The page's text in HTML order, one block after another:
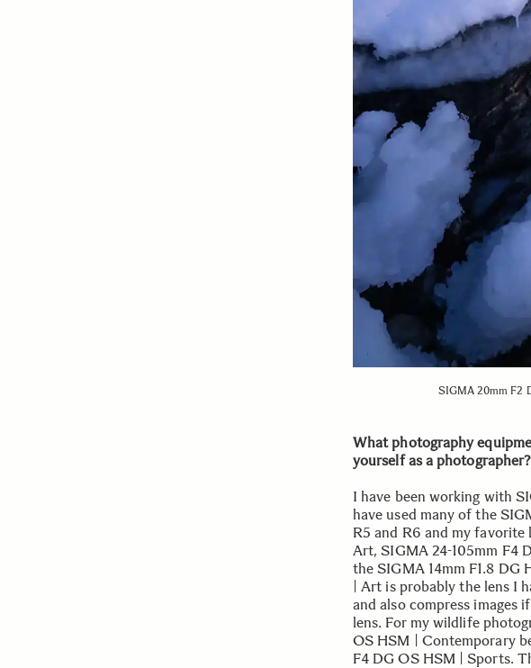
SIGMA 20mm F2
What photography
yourself as a photographer?
I have been working with
have used many of the
R5 and R6 and my favorite
Art, SIGMA 24-105mm F4
the SIGMA 14mm F1.8 DG
| Art is probably the lens I
and also compress images
lens. For my wildlife
OS HSM | Contemporary
F4 DG OS HSM | Sports.